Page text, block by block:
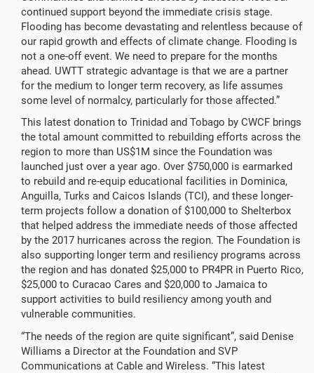
continued support beyond the immediate crisis stage.
Flooding has become devastating and relentless because of
our rapid growth and effects of climate change. Flooding is
not a one-off event. We need to prepare for the months
ahead. UWTT strategic advantage is that we are a partner
for the medium to longer term recovery, as life assumes
some level of normalcy, particularly for those affected.”
This latest donation to Trinidad and Tobago by CWCF brings
the total amount committed to rebuilding efforts across the
region to more than US$1M since the Foundation was
launched just over a year ago. Over $750,000 is earmarked
to rebuild and re-equip educational facilities in Dominica,
Anguilla, Turks and Caicos Islands (TCI), and these longer-
term projects follow a donation of $100,000 to Shelterbox
that helped address the immediate needs of those affected
by the 2017 hurricanes across the region. The Foundation is
also supporting longer term and resiliency programs across
the region and has donated $25,000 to PR4PR in Puerto Rico,
$25,000 to Curacao Cares and $20,000 to Jamaica to
support activities to build resiliency among youth and
vulnerable communities.
“The needs of the region are quite significant”, said Denise
Williams a Director at the Foundation and SVP
Communications at Cable and Wireless. “This latest